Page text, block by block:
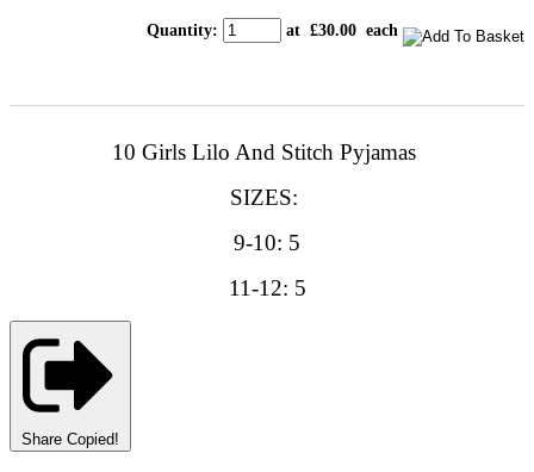
Quantity: at £30.00 each
10 Girls Lilo And Stitch Pyjamas
SIZES:
9-10: 5
11-12: 5
Share Copied!